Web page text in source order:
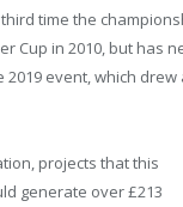
time the
Cup in 2010, but has
event, which
projects that this
generate over £213